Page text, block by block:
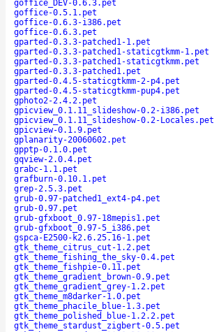
goffice_DEV-0.6.3.pet
goffice-0.5.1.pet
goffice-0.6.3-i386.pet
goffice-0.6.3.pet
gparted-0.3.3-patched1-1.pet
gparted-0.3.3-patched1-staticgtkmm-1.pet
gparted-0.3.3-patched1-staticgtkmm.pet
gparted-0.3.3-patched1.pet
gparted-0.4.5-staticgtkmm-2-p4.pet
gparted-0.4.5-staticgtkmm-pup4.pet
gphoto2-2.4.2.pet
gpicview_0.1.11_slideshow-0.2-i386.pet
gpicview_0.1.11_slideshow-0.2-Locales.pet
gpicview-0.1.9.pet
gplanarity-20060602.pet
gpptp-0.1.0.pet
gqview-2.0.4.pet
grabc-1.1.pet
grafburn-0.10.1.pet
grep-2.5.3.pet
grub-0.97-patched1_ext4-p4.pet
grub-0.97.pet
grub-gfxboot_0.97-18mepis1.pet
grub-gfxboot_0.97-5_i386.pet
gspca-E2500-k2.6.25.16-1.pet
gtk_theme_citrus_cut-1.2.pet
gtk_theme_fishing_the_sky-0.4.pet
gtk_theme_fishpie-0.11.pet
gtk_theme_gradient_brown-0.9.pet
gtk_theme_gradient_grey-1.2.pet
gtk_theme_m8darker-1.0.pet
gtk_theme_phacile_blue-1.3.pet
gtk_theme_polished_blue-1.2.2.pet
gtk_theme_stardust_zigbert-0.5.pet